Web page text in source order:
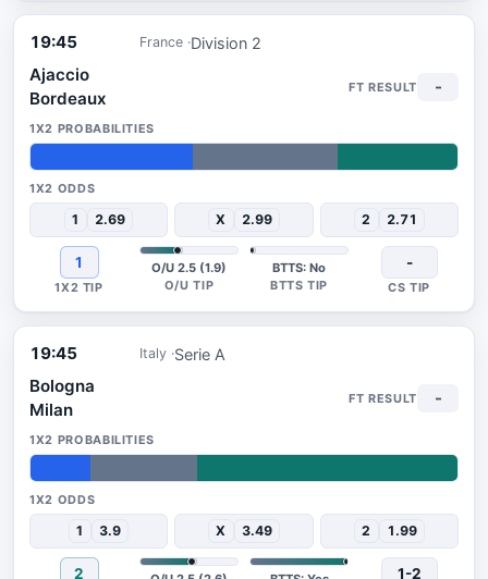
19:45 France Division 2
Ajaccio
Bordeaux
38%34%28%
1 2.69 X 2.99 2 2.71
1 O/U 2.5 (1.9) BTTS: No
-
-
19:45 Italy Serie A
Bologna
Milan
14%25%61%
1 3.9 X 3.49 2 1.99
2
-
1-2